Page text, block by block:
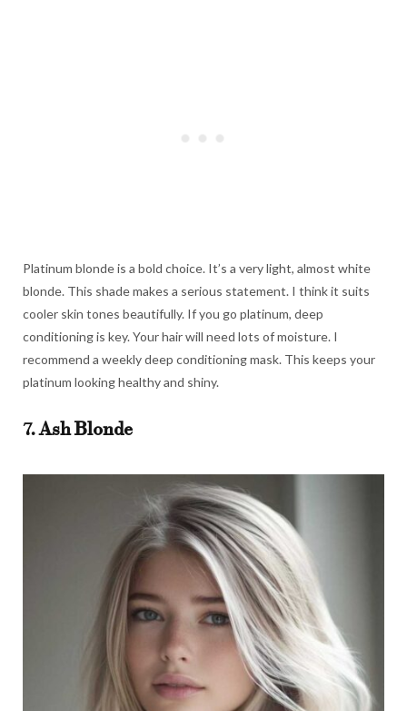
Platinum blonde is a bold choice. It’s a very light, almost white
blonde. This shade makes a serious statement. I think it suits
cooler skin tones beautifully. If you go platinum, deep
conditioning is key. Your hair will need lots of moisture. I
recommend a weekly deep conditioning mask. This keeps your
platinum looking healthy and shiny.
7. Ash Blonde